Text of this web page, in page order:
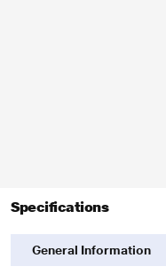
Specifications
General Information